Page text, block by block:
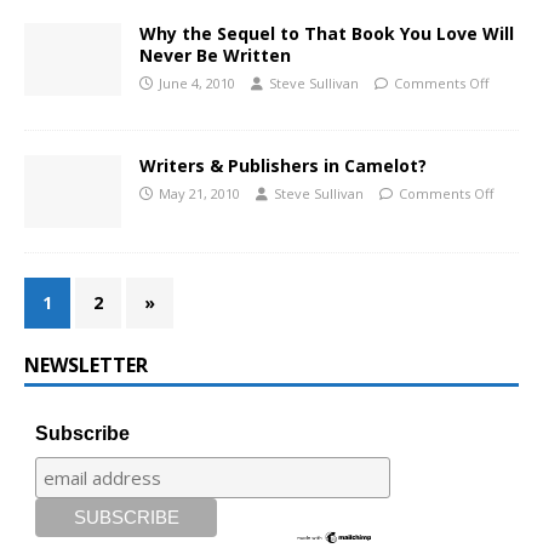
Why the Sequel to That Book You Love Will
Never Be Written
June 4, 2010 Steve Sullivan Comments Off
Writers & Publishers in Camelot?
May 21, 2010 Steve Sullivan Comments Off
1 2 »
NEWSLETTER
Subscribe